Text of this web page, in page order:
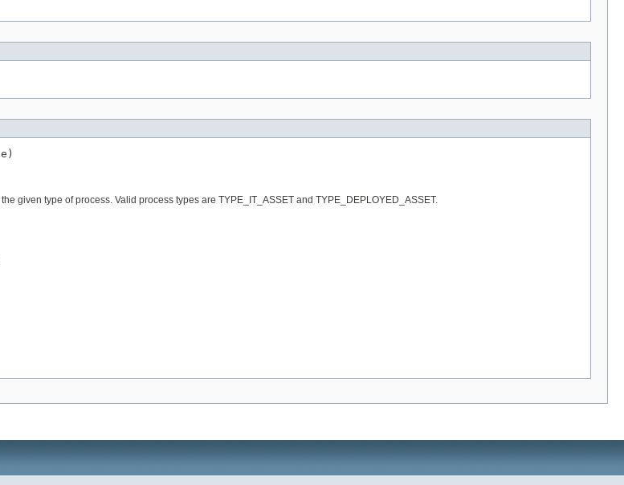
given type of process. Valid process types are TYPE_IT_ASSET and TYPE_DEPLOYED_ASSET.